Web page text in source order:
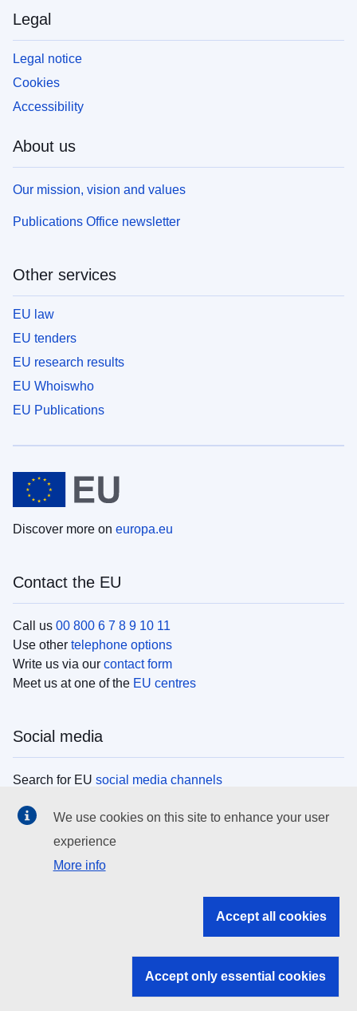
Legal
Legal notice
Cookies
Accessibility
About us
Our mission, vision and values
Publications Office newsletter
Other services
EU law
EU tenders
EU research results
EU Whoiswho
EU Publications
Discover more on europa.eu
Contact the EU
Call us 00 800 6 7 8 9 10 11
Use other telephone options
Write us via our contact form
Meet us at one of the EU centres
Social media
Search for EU social media channels
EU institutions
Search all EU institutions and bodies
EU institutions
We use cookies on this site to enhance your user
experience
More info
Accept all cookies
Accept only essential cookies